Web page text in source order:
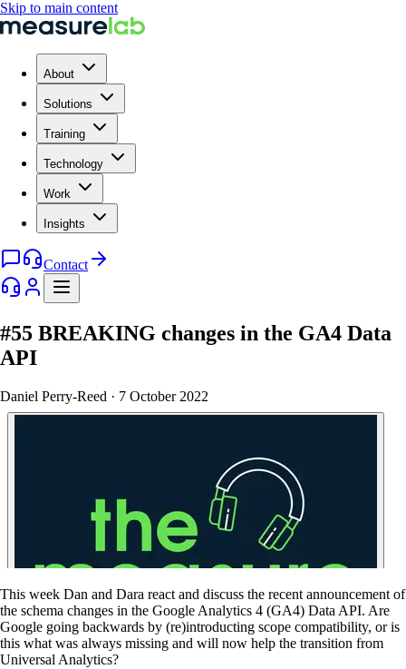
Skip to main content
About
Solutions
Training
Technology
Work
Insights
Contact
#55 BREAKING changes in the GA4 Data
API
Daniel Perry-Reed · 7 October 2022
This week Dan and Dara react and discuss the recent announcement of
the schema changes in the Google Analytics 4 (GA4) Data API. Are
Google going backwards by (re)introducting scope compatibility, or is
this what was always missing and will now help the transition from
Universal Analytics?